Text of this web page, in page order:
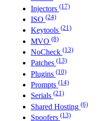
Injectors (17)
ISO (24)
Keytools (21)
MVO (8)
NoCheck (13)
Patches (13)
Plugins (10)
Prompts (14)
Serials (21)
Shared Hosting (6)
Spoofers (13)